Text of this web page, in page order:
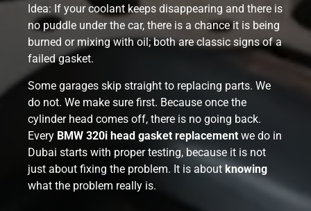
Idea: If your coolant keeps disappearing and there is
no puddle under the car, there is a chance it is being
burned or mixing with oil; both are classic signs of a
failed gasket.
Some garages skip straight to replacing parts. We
do not. We make sure first. Because once the
cylinder head comes off, there is no going back.
Every BMW 320i head gasket replacement we do in
Dubai starts with proper testing, because it is not
just about fixing the problem. It is about knowing
what the problem really is.